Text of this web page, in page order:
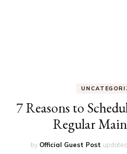
7 Reasons to
Regular
by Official Guest Post